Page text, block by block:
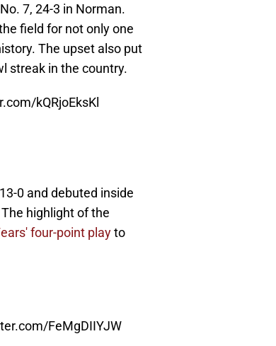
7, 24-3 in Norman.
field for not only one
The upset also put
streak in the country.
kQRjoEksKl
0 and debuted inside
highlight of the
four-point playto
FeMgDIIYJW